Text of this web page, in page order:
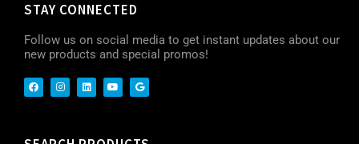
STAY CONNECTED
Follow us on social media to get instant updates about our
new products and special promos!